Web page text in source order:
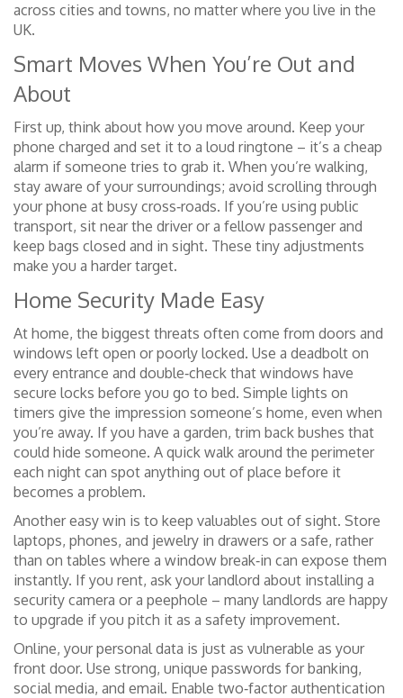
across cities and towns, no matter where you live in the
UK.
Smart Moves When You’re Out and
About
First up, think about how you move around. Keep your
phone charged and set it to a loud ringtone – it’s a cheap
alarm if someone tries to grab it. When you’re walking,
stay aware of your surroundings; avoid scrolling through
your phone at busy cross‑roads. If you’re using public
transport, sit near the driver or a fellow passenger and
keep bags closed and in sight. These tiny adjustments
make you a harder target.
Home Security Made Easy
At home, the biggest threats often come from doors and
windows left open or poorly locked. Use a deadbolt on
every entrance and double‑check that windows have
secure locks before you go to bed. Simple lights on
timers give the impression someone’s home, even when
you’re away. If you have a garden, trim back bushes that
could hide someone. A quick walk around the perimeter
each night can spot anything out of place before it
becomes a problem.
Another easy win is to keep valuables out of sight. Store
laptops, phones, and jewelry in drawers or a safe, rather
than on tables where a window break‑in can expose them
instantly. If you rent, ask your landlord about installing a
security camera or a peephole – many landlords are happy
to upgrade if you pitch it as a safety improvement.
Online, your personal data is just as vulnerable as your
front door. Use strong, unique passwords for banking,
social media, and email. Enable two‑factor authentication